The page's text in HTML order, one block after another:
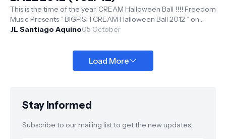
This is the time of the year, CREAM Halloween Ball !!!! Freedom
Music Presents “ BIGFISH CREAM Halloween Ball 2012 ” on
October 27, 2012...
JL Santiago Aquino05 October
Load More
Stay Informed
Subscribe to our mailing list to get the new updates.